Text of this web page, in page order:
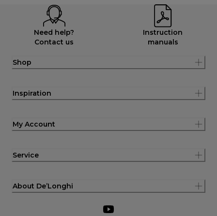
Need help?
Contact us
Instruction
manuals
Shop
Inspiration
My Account
Service
About De’Longhi